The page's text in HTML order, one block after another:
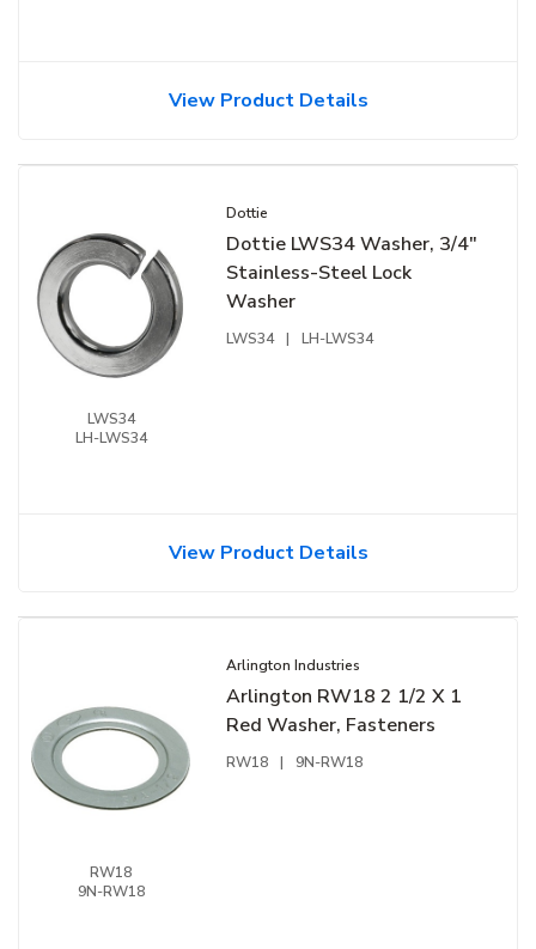
View Product Details
LWS34
LH-LWS34
Dottie
Dottie LWS34 Washer, 3/4"
Stainless-Steel Lock
Washer
LWS34 | LH-LWS34
View Product Details
RW18
9N-RW18
Arlington Industries
Arlington RW18 2 1/2 X 1
Red Washer, Fasteners
RW18 | 9N-RW18